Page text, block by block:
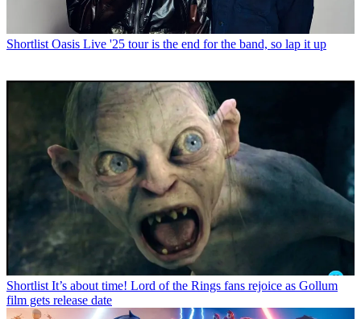
Shortlist Oasis Live '25 tour is the end for the band, so lap it up
Shortlist It’s about time! Lord of the Rings fans rejoice as Gollum
film gets release date